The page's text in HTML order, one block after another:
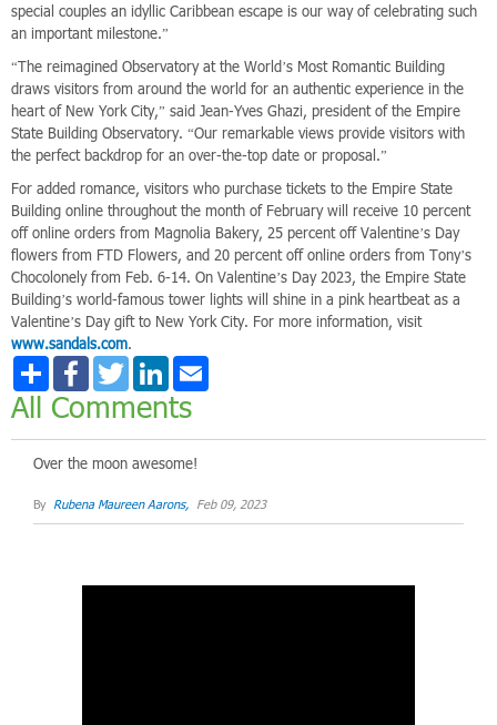
Share Facebook
TwitterLinkedIn
special couples an idyllic Caribbean escape is our way of celebrating such
an important milestone.”
“The reimagined Observatory at the World’s Most Romantic Building
draws visitors from around the world for an authentic experience in the
heart of New York City,” said Jean-Yves Ghazi, president of the Empire
State Building Observatory. “Our remarkable views provide visitors with
the perfect backdrop for an over-the-top date or proposal.”
For added romance, visitors who purchase tickets to the Empire State
Building online throughout the month of February will receive 10 percent
off online orders from Magnolia Bakery, 25 percent off Valentine’s Day
flowers from FTD Flowers, and 20 percent off online orders from Tony’s
Chocolonely from Feb. 6-14. On Valentine’s Day 2023, the Empire State
Building’s world-famous tower lights will shine in a pink heartbeat as a
Valentine’s Day gift to New York City. For more information, visit
www.sandals.com.
All Comments
Over the moon awesome!
By Rubena Maureen Aarons, Feb 09, 2023